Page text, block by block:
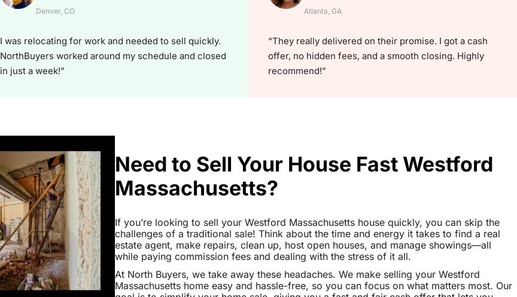
Denver, CO
I was relocating for work and needed to sell quickly.
NorthBuyers worked around my schedule and closed
in just a week!”
Atlanta, GA
“They really delivered on their promise. I got a cash
offer, no hidden fees, and a smooth closing. Highly
recommend!”
Need to Sell Your House Fast Westford
Massachusetts?
If you’re looking to sell your Westford Massachusetts house quickly, you can skip the
challenges of a traditional sale! Think about the time and energy it takes to find a real
estate agent, make repairs, clean up, host open houses, and manage showings—all
while paying commission fees and dealing with the stress of it all.
At North Buyers, we take away these headaches. We make selling your Westford
Massachusetts home easy and hassle-free, so you can focus on what matters most. Our